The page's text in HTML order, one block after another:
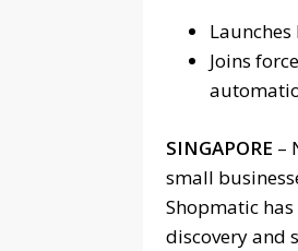
Joins
SINGAPORE –
small
Shopmatic
discovery and